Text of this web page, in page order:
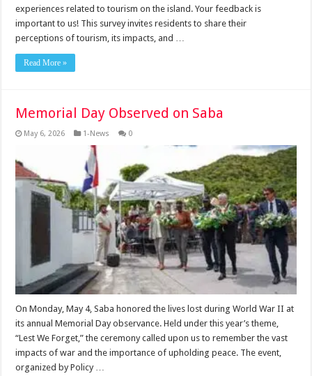
experiences related to tourism on the island. Your feedback is
important to us! This survey invites residents to share their
perceptions of tourism, its impacts, and …
Read More »
Memorial Day Observed on Saba
May 6, 2026 1-News 0
On Monday, May 4, Saba honored the lives lost during World War II at
its annual Memorial Day observance. Held under this year’s theme,
“Lest We Forget,” the ceremony called upon us to remember the vast
impacts of war and the importance of upholding peace. The event,
organized by Policy …